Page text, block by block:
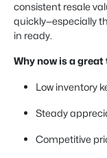
consistent resale
quickly—especially
in ready.
Why now is a
Low inventory
Steady
Competitive